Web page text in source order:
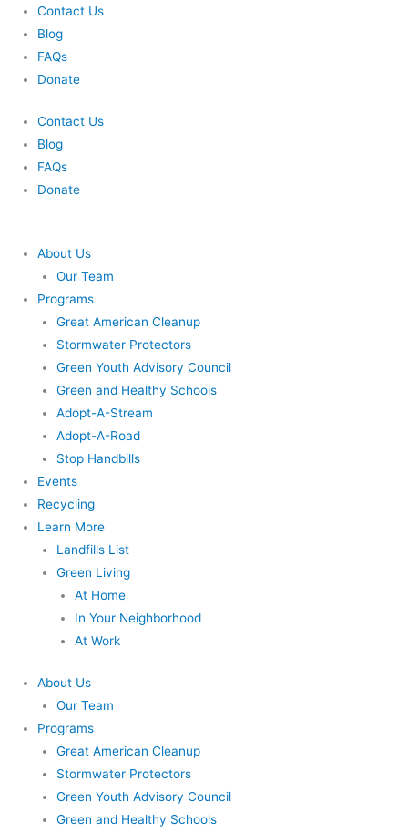
content
Contact Us
Blog
FAQs
Donate
Contact Us
Blog
FAQs
Donate
About Us
Our Team
Programs
Great American Cleanup
Stormwater Protectors
Green Youth Advisory Council
Green and Healthy Schools
Adopt-A-Stream
Adopt-A-Road
Stop Handbills
Events
Recycling
Learn More
Landfills List
Green Living
At Home
In Your Neighborhood
At Work
About Us
Our Team
Programs
Great American Cleanup
Stormwater Protectors
Green Youth Advisory Council
Green and Healthy Schools